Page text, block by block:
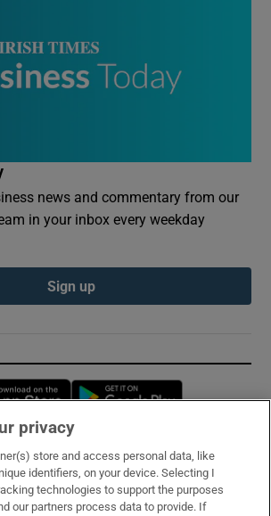
news and commentary from our
in your inbox every weekday
Sign up
Opens in new window
privacy
store and access personal data, like
identifiers, on your device. Selecting I
technologies to support the purposes
our partners process data to provide. If